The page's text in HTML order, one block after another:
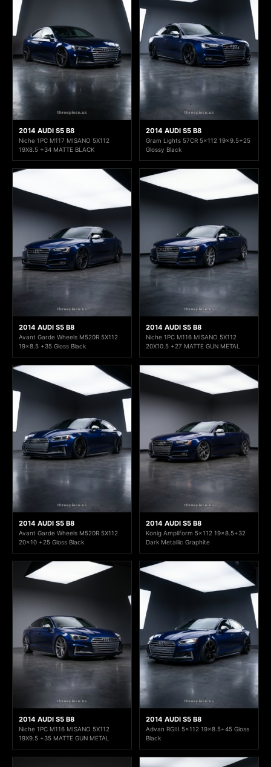
2014 AUDI S5 B8
Niche 1PC M117 MISANO 5X112
19X8.5 +34 MATTE BLACK
2014 AUDI S5 B8
Gram Lights 57CR 5x112 19x9.5+25
Glossy Black
2014 AUDI S5 B8
Avant Garde Wheels M520R 5X112
19x8.5 +35 Gloss Black
2014 AUDI S5 B8
Niche 1PC M116 MISANO 5X112
20X10.5 +27 MATTE GUN METAL
2014 AUDI S5 B8
Avant Garde Wheels M520R 5X112
20x10 +25 Gloss Black
2014 AUDI S5 B8
Konig Ampliform 5x112 19x8.5+32
Dark Metallic Graphite
2014 AUDI S5 B8
Niche 1PC M116 MISANO 5X112
19X9.5 +35 MATTE GUN METAL
2014 AUDI S5 B8
Advan RGIII 5x112 19x8.5+45 Gloss
Black